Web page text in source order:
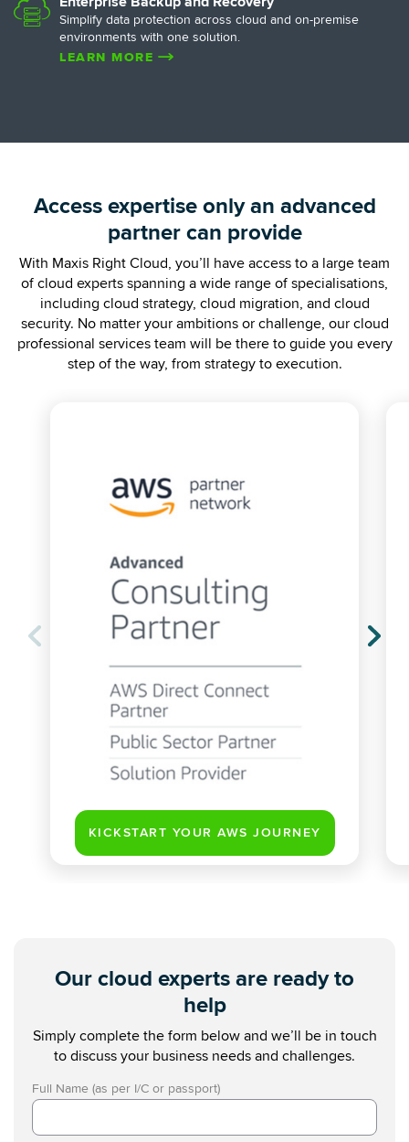
Simplify data protection across cloud and on-premise
environments with one solution.
LEARN MORE
Access expertise only an advanced
partner can provide
With Maxis Right Cloud, you’ll have access to a large team
of cloud experts spanning a wide range of specialisations,
including cloud strategy, cloud migration, and cloud
security. No matter your ambitions or challenge, our cloud
professional services team will be there to guide you every
step of the way, from strategy to execution.
Our cloud experts are ready to
help
Simply complete the form below and we’ll be in touch
to discuss your business needs and challenges.
Full Name (as per I/C or passport)